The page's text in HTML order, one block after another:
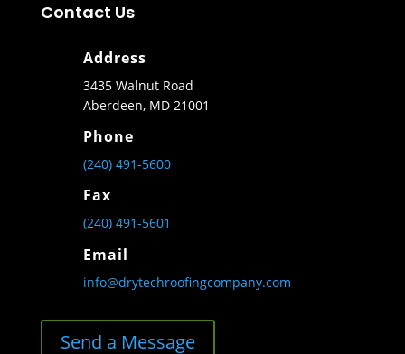
Contact Us
Address
3435 Walnut Road
Aberdeen, MD 21001
Phone
(240) 491-5600
Fax
(240) 491-5601
Email
info@drytechroofingcompany.com
Send a Message